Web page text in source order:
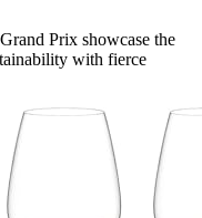
Prix showcase the
with fierce